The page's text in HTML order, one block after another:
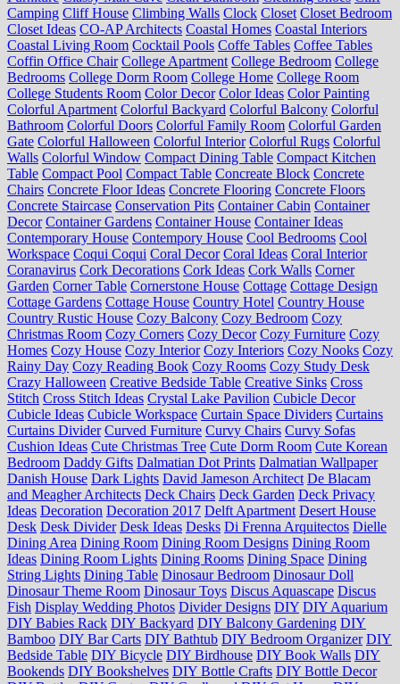
Camping Cliff House Climbing Walls Clock Closet Closet Bedroom
Closet Ideas CO-AP Architects Coastal Homes Coastal Interiors
Coastal Living Room Cocktail Pools Coffe Tables Coffee Tables
Coffin Office Chair College Apartment College Bedroom College
Bedrooms College Dorm Room College Home College Room
College Students Room Color Decor Color Ideas Color Painting
Colorful Apartment Colorful Backyard Colorful Balcony Colorful
Bathroom Colorful Doors Colorful Family Room Colorful Garden
Gate Colorful Halloween Colorful Interior Colorful Rugs Colorful
Walls Colorful Window Compact Dining Table Compact Kitchen
Table Compact Pool Compact Table Concreate Block Concrete
Chairs Concrete Floor Ideas Concrete Flooring Concrete Floors
Concrete Staircase Conservation Pits Container Cabin Container
Decor Container Gardens Container House Container Ideas
Contemporary House Contempory House Cool Bedrooms Cool
Workspace Coqui Coqui Coral Decor Coral Ideas Coral Interior
Coranavirus Cork Decorations Cork Ideas Cork Walls Corner
Garden Corner Table Cornerstone House Cottage Cottage Design
Cottage Gardens Cottage House Country Hotel Country House
Country Rustic House Cozy Balcony Cozy Bedroom Cozy
Christmas Room Cozy Corners Cozy Decor Cozy Furniture Cozy
Homes Cozy House Cozy Interior Cozy Interiors Cozy Nooks Cozy
Rainy Day Cozy Reading Book Cozy Rooms Cozy Study Desk
Crazy Halloween Creative Bedside Table Creative Sinks Cross
Stitch Cross Stitch Ideas Crystal Lake Pavilion Cubicle Decor
Cubicle Ideas Cubicle Workspace Curtain Space Dividers Curtains
Curtains Divider Curved Furniture Curvy Chairs Curvy Sofas
Cushion Ideas Cute Christmas Tree Cute Dorm Room Cute Korean
Bedroom Daddy Gifts Dalmatian Dot Prints Dalmatian Wallpaper
Danish House Dark Lights David Jameson Architect De Blacam
and Meagher Architects Deck Chairs Deck Garden Deck Privacy
Ideas Decoration Decoration 2017 Delft Apartment Desert House
Desk Desk Divider Desk Ideas Desks Di Frenna Arquitectos Dielle
Dining Area Dining Room Dining Room Designs Dining Room
Ideas Dining Room Lights Dining Rooms Dining Space Dining
String Lights Dining Table Dinosaur Bedroom Dinosaur Doll
Dinosaur Theme Room Dinosaur Toys Discus Aquascape Discus
Fish Display Wedding Photos Divider Designs DIY DIY Aquarium
DIY Babies Rack DIY Backyard DIY Balcony Gardening DIY
Bamboo DIY Bar Carts DIY Bathtub DIY Bedroom Organizer DIY
Bedside Table DIY Bicycle DIY Birdhouse DIY Book Walls DIY
Bookends DIY Bookshelves DIY Bottle Crafts DIY Bottle Decor